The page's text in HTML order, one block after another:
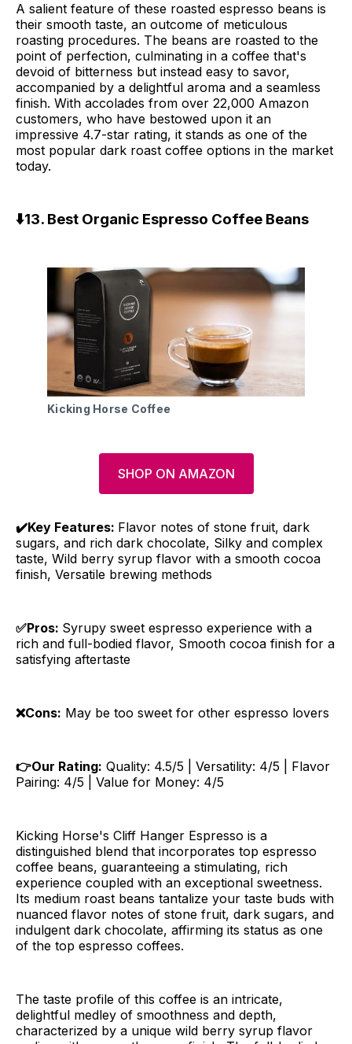
A salient feature of these roasted espresso beans is
their smooth taste, an outcome of meticulous
roasting procedures. The beans are roasted to the
point of perfection, culminating in a coffee that's
devoid of bitterness but instead easy to savor,
accompanied by a delightful aroma and a seamless
finish. With accolades from over 22,000 Amazon
customers, who have bestowed upon it an
impressive 4.7-star rating, it stands as one of the
most popular dark roast coffee options in the market
today.
⬇️13. Best Organic Espresso Coffee Beans
Kicking Horse Coffee
SHOP ON AMAZON
✔️Key Features: Flavor notes of stone fruit, dark
sugars, and rich dark chocolate, Silky and complex
taste, Wild berry syrup flavor with a smooth cocoa
finish, Versatile brewing methods
✅Pros: Syrupy sweet espresso experience with a
rich and full-bodied flavor, Smooth cocoa finish for a
satisfying aftertaste
❌Cons: May be too sweet for other espresso lovers
👉Our Rating: Quality: 4.5/5 | Versatility: 4/5 | Flavor
Pairing: 4/5 | Value for Money: 4/5
Kicking Horse's Cliff Hanger Espresso is a
distinguished blend that incorporates top espresso
coffee beans, guaranteeing a stimulating, rich
experience coupled with an exceptional sweetness.
Its medium roast beans tantalize your taste buds with
nuanced flavor notes of stone fruit, dark sugars, and
indulgent dark chocolate, affirming its status as one
of the top espresso coffees.
The taste profile of this coffee is an intricate,
delightful medley of smoothness and depth,
characterized by a unique wild berry syrup flavor